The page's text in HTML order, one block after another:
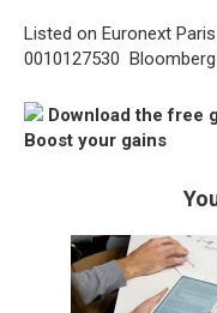
Listed on Euronext
0010127530 
Download the free
Boost your gains